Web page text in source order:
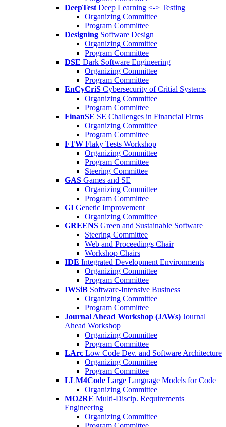
DeepTest Deep Learning <-> Testing
Organizing Committee
Program Committee
Designing Software Design
Organizing Committee
Program Committee
DSE Dark Software Engineering
Organizing Committee
Program Committee
EnCyCriS Cybersecurity of Critial Systems
Organizing Committee
Program Committee
FinanSE SE Challenges in Financial Firms
Organizing Committee
Program Committee
FTW Flaky Tests Workshop
Organizing Committee
Program Committee
Steering Committee
GAS Games and SE
Organizing Committee
Program Committee
GI Genetic Improvement
Organizing Committee
GREENS Green and Sustainable Software
Steering Committee
Web and Proceedings Chair
Workshop Chairs
IDE Integrated Development Environments
Organizing Committee
Program Committee
IWSiB Software-Intensive Business
Organizing Committee
Program Committee
Journal Ahead Workshop (JAWs) Journal
Ahead Workshop
Organizing Committee
Program Committee
LArc Low Code Dev. and Software Architecture
Organizing Committee
Program Committee
LLM4Code Large Language Models for Code
Organizing Committee
MO2RE Multi-Discip. Requirements
Engineering
Organizing Committee